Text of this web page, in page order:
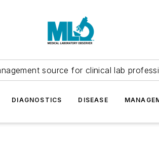
source for clinical lab
DIAGNOSTICS DISEASE